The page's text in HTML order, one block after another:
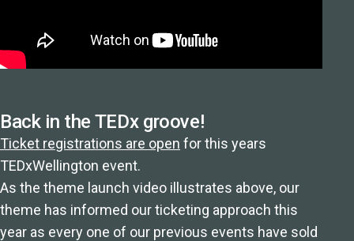
Back in the TEDx groove!
Ticket registrations are open for this years
TEDxWellington event.
As the theme launch video illustrates above, our
theme has informed our ticketing approach this
year as every one of our previous events have sold